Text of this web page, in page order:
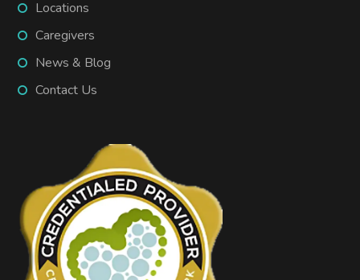
Locations
Caregivers
News & Blog
Contact Us